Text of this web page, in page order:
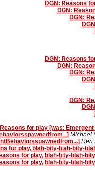
DGN: Reasons
DGN:
DGN:
DGN: Reasons
DGN:
DGN:
DGN:
Reasons for play [was:
Michael
Ren
for play, blah-bity-blah-bity-
for play, blah-bity-blah-
for play, blah-bity-blah-